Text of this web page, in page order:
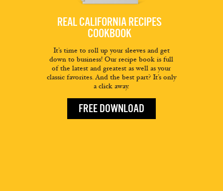
REAL CALIFORNIA RECIPES
COOKBOOK
It’s time to roll up your sleeves and get
down to business! Our recipe book is full
of the latest and greatest as well as your
classic favorites. And the best part? It’s only
a click away.
FREE DOWNLOAD